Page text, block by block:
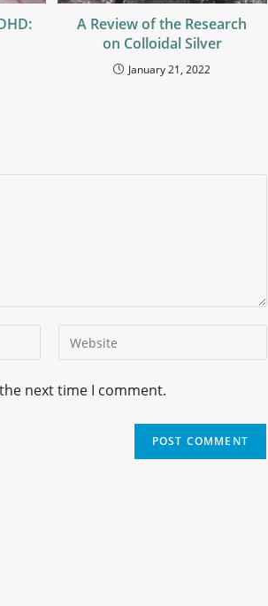
A Review of the Research
on Colloidal Silver
January 21, 2022
next time I comment.